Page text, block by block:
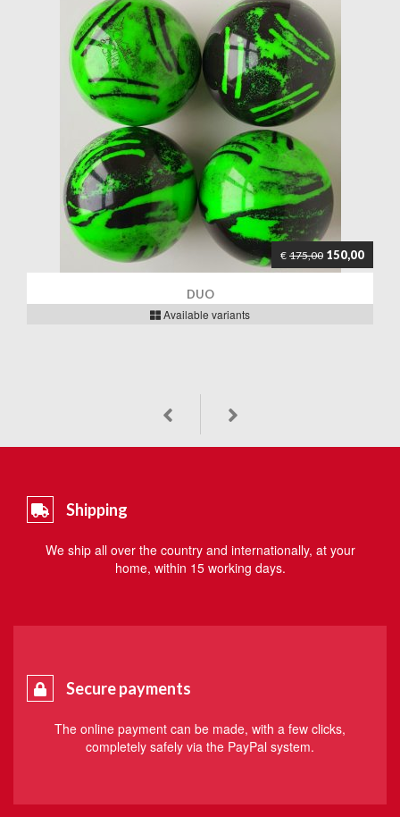
€ 175,00 150,00
DUO
Available variants
Shipping
We ship all over the country and internationally, at your
home, within 15 working days.
Secure payments
The online payment can be made, with a few clicks,
completely safely via the PayPal system.